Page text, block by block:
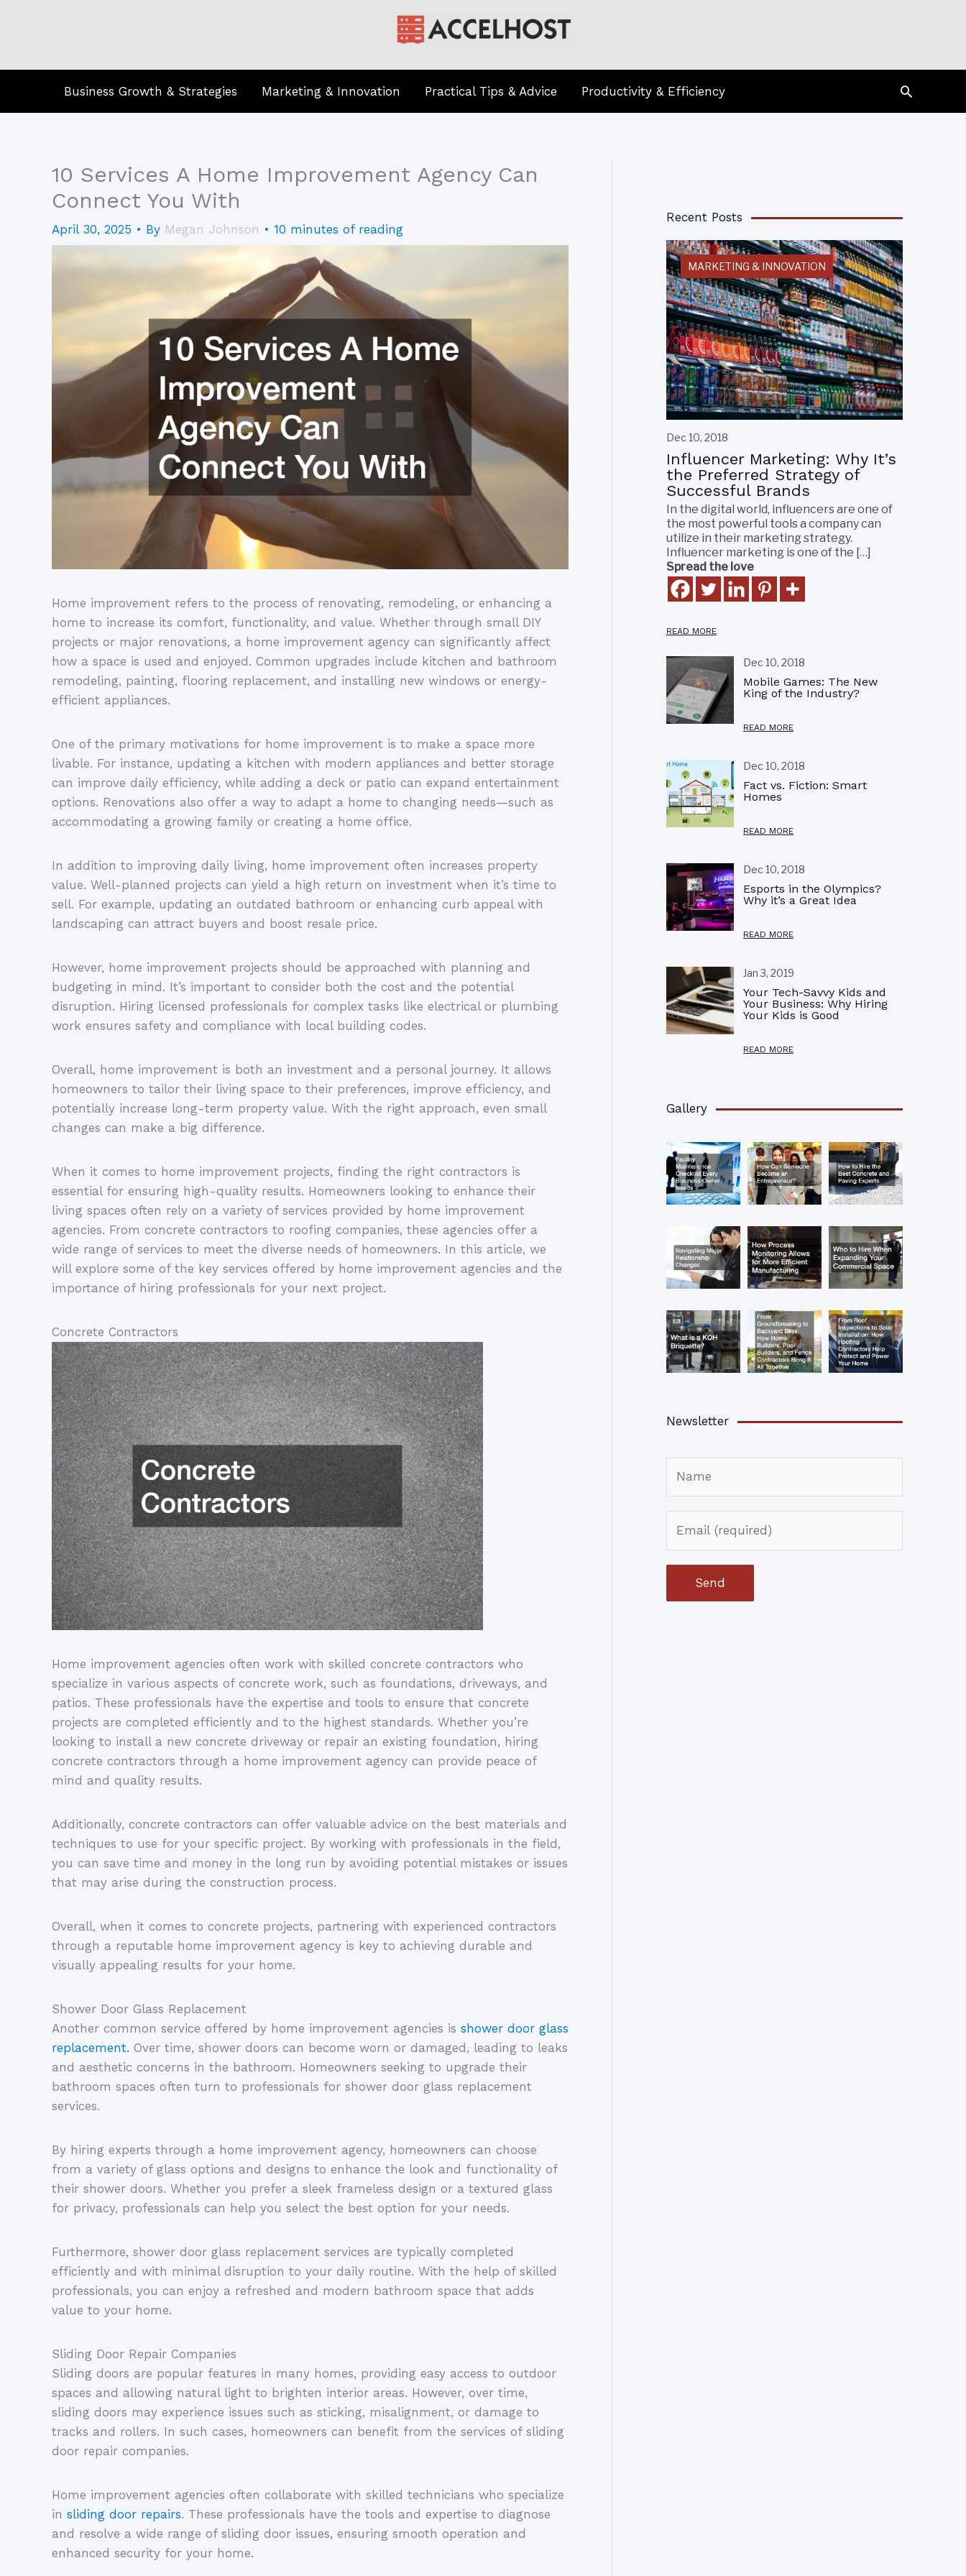
Business Growth & Strategies Marketing & Innovation Practical Tips & Advice Productivity & Efficiency Search
10 Services A Home Improvement Agency Can
Connect You With
April 30, 2025 • By Megan Johnson • 10 minutes of reading
Home improvement refers to the process of renovating, remodeling, or enhancing a
home to increase its comfort, functionality, and value. Whether through small DIY
projects or major renovations, a home improvement agency can significantly affect
how a space is used and enjoyed. Common upgrades include kitchen and bathroom
remodeling, painting, flooring replacement, and installing new windows or energy-
efficient appliances.
One of the primary motivations for home improvement is to make a space more
livable. For instance, updating a kitchen with modern appliances and better storage
can improve daily efficiency, while adding a deck or patio can expand entertainment
options. Renovations also offer a way to adapt a home to changing needs—such as
accommodating a growing family or creating a home office.
In addition to improving daily living, home improvement often increases property
value. Well-planned projects can yield a high return on investment when it’s time to
sell. For example, updating an outdated bathroom or enhancing curb appeal with
landscaping can attract buyers and boost resale price.
However, home improvement projects should be approached with planning and
budgeting in mind. It’s important to consider both the cost and the potential
disruption. Hiring licensed professionals for complex tasks like electrical or plumbing
work ensures safety and compliance with local building codes.
Overall, home improvement is both an investment and a personal journey. It allows
homeowners to tailor their living space to their preferences, improve efficiency, and
potentially increase long-term property value. With the right approach, even small
changes can make a big difference.
When it comes to home improvement projects, finding the right contractors is
essential for ensuring high-quality results. Homeowners looking to enhance their
living spaces often rely on a variety of services provided by home improvement
agencies. From concrete contractors to roofing companies, these agencies offer a
wide range of services to meet the diverse needs of homeowners. In this article, we
will explore some of the key services offered by home improvement agencies and the
importance of hiring professionals for your next project.
Concrete Contractors
Home improvement agencies often work with skilled concrete contractors who
specialize in various aspects of concrete work, such as foundations, driveways, and
patios. These professionals have the expertise and tools to ensure that concrete
projects are completed efficiently and to the highest standards. Whether you’re
looking to install a new concrete driveway or repair an existing foundation, hiring
concrete contractors through a home improvement agency can provide peace of
mind and quality results.
Additionally, concrete contractors can offer valuable advice on the best materials and
techniques to use for your specific project. By working with professionals in the field,
you can save time and money in the long run by avoiding potential mistakes or issues
that may arise during the construction process.
Overall, when it comes to concrete projects, partnering with experienced contractors
through a reputable home improvement agency is key to achieving durable and
visually appealing results for your home.
Shower Door Glass Replacement
Another common service offered by home improvement agencies is shower door glass
replacement. Over time, shower doors can become worn or damaged, leading to leaks
and aesthetic concerns in the bathroom. Homeowners seeking to upgrade their
bathroom spaces often turn to professionals for shower door glass replacement
services.
By hiring experts through a home improvement agency, homeowners can choose
from a variety of glass options and designs to enhance the look and functionality of
their shower doors. Whether you prefer a sleek frameless design or a textured glass
for privacy, professionals can help you select the best option for your needs.
Furthermore, shower door glass replacement services are typically completed
efficiently and with minimal disruption to your daily routine. With the help of skilled
professionals, you can enjoy a refreshed and modern bathroom space that adds
value to your home.
Sliding Door Repair Companies
Sliding doors are popular features in many homes, providing easy access to outdoor
spaces and allowing natural light to brighten interior areas. However, over time,
sliding doors may experience issues such as sticking, misalignment, or damage to
tracks and rollers. In such cases, homeowners can benefit from the services of sliding
door repair companies.
Home improvement agencies often collaborate with skilled technicians who specialize
in sliding door repairs. These professionals have the tools and expertise to diagnose
and resolve a wide range of sliding door issues, ensuring smooth operation and
enhanced security for your home.
Recent Posts
MARKETING & INNOVATION
Dec 10, 2018
Influencer Marketing: Why It’s
the Preferred Strategy of
Successful Brands
In the digital world, influencers are one of
the most powerful tools a company can
utilize in their marketing strategy.
Influencer marketing is one of the […]
Spread the love
READ MORE
Dec 10, 2018
Mobile Games: The New
King of the Industry?
READ MORE
Dec 10, 2018
Fact vs. Fiction: Smart
Homes
READ MORE
Dec 10, 2018
Esports in the Olympics?
Why it’s a Great Idea
READ MORE
Jan 3, 2019
Your Tech-Savvy Kids and
Your Business: Why Hiring
Your Kids is Good
READ MORE
Gallery
Newsletter